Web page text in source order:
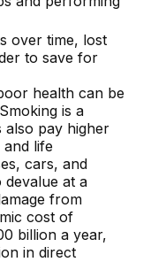
over time, lost
to save for
health can be
is a
also pay higher
life
cars, and
devalue at a
from
cost of
billion a year,
in direct